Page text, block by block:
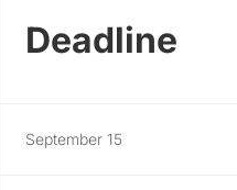
Deadline
September 15